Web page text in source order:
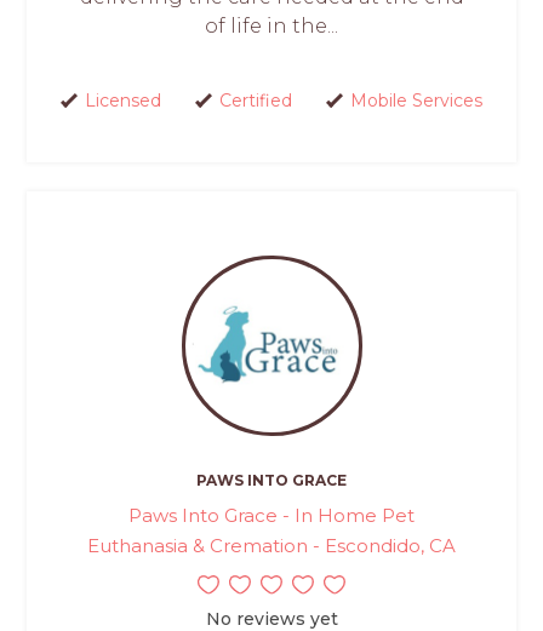
of life in the...
Licensed Certified Mobile Services
PAWS INTO GRACE
Paws Into Grace - In Home Pet
Euthanasia & Cremation - Escondido, CA
No reviews yet